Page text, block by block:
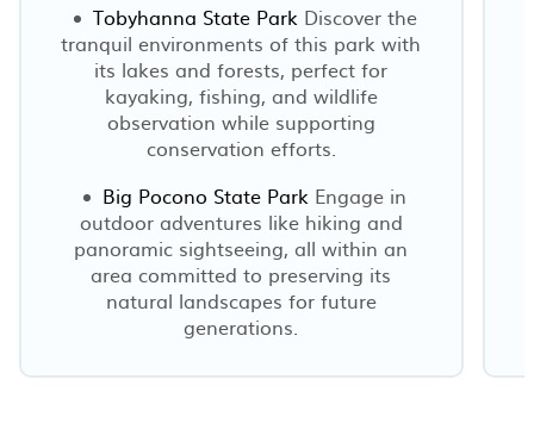
Tobyhanna State Park Discover the
tranquil environments of this park with
its lakes and forests, perfect for
kayaking, fishing, and wildlife
observation while supporting
conservation efforts.
Big Pocono State Park Engage in
outdoor adventures like hiking and
panoramic sightseeing, all within an
area committed to preserving its
natural landscapes for future
generations.